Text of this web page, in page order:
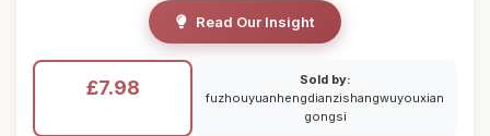
Read Our Insight
£7.98
Sold by:
fuzhouyuanhengdianzishangwuyouxian
gongsi